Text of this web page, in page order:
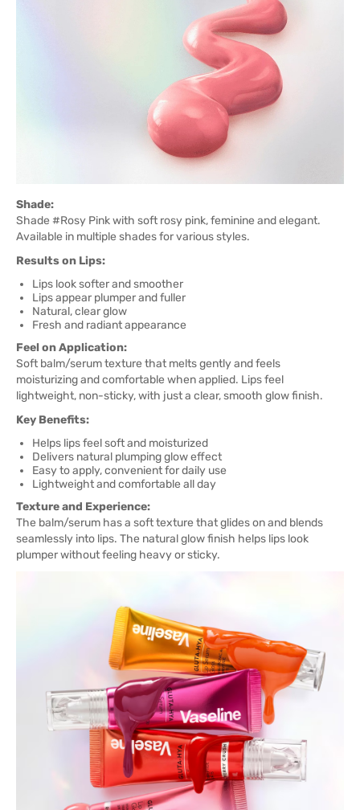
Shade:
Shade #Rosy Pink with soft rosy pink, feminine and elegant.
Available in multiple shades for various styles.
Results on Lips:
Lips look softer and smoother
Lips appear plumper and fuller
Natural, clear glow
Fresh and radiant appearance
Feel on Application:
Soft balm/serum texture that melts gently and feels
moisturizing and comfortable when applied. Lips feel
lightweight, non-sticky, with just a clear, smooth glow finish.
Key Benefits:
Helps lips feel soft and moisturized
Delivers natural plumping glow effect
Easy to apply, convenient for daily use
Lightweight and comfortable all day
Texture and Experience:
The balm/serum has a soft texture that glides on and blends
seamlessly into lips. The natural glow finish helps lips look
plumper without feeling heavy or sticky.